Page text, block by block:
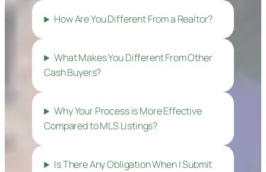
How Are You Different From a Realtor?
What Makes You Different From Other
Cash Buyers?
Why Your Process is More Effective
Compared to MLS Listings?
Is There Any Obligation When I Submit